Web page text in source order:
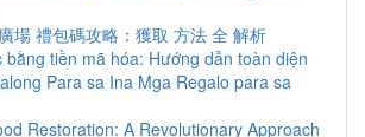
場 禮包碼攻略：獲取 方法 全 解析
bằng tiền mã hóa: Hướng dẫn toàn diện
Para sa Ina Mga Regalo para sa
Restoration: A Revolutionary Approach